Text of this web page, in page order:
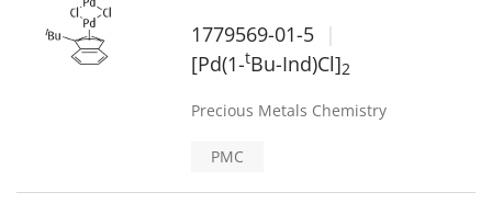
1779569-01-5
[Pd(1-tBu-Ind)Cl]2
Precious Metals Chemistry
PMC